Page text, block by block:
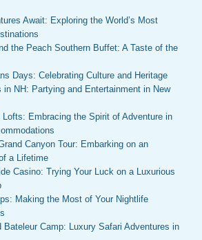
Await: Exploring the World’s Most
the Peach Southern Buffet: A Taste of the
Days: Celebrating Culture and Heritage
in NH: Partying and Entertainment in New
Lofts: Embracing the Spirit of Adventure in
Canyon Tour: Embarking on an
a Lifetime
Casino: Trying Your Luck on a Luxurious
Making the Most of Your Nightlife
Bateleur Camp: Luxury Safari Adventures in